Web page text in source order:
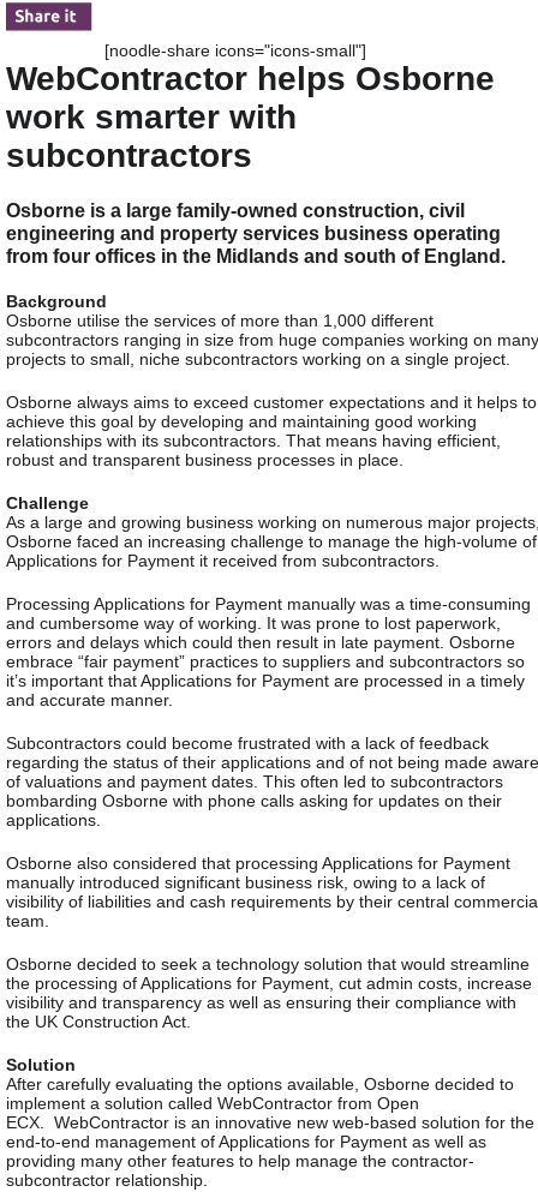
[noodle-share icons="icons-small"]
WebContractor helps Osborne
work smarter with
subcontractors
Osborne is a large family-owned construction, civil
engineering and property services business operating
from four offices in the Midlands and south of England.
Background
Osborne utilise the services of more than 1,000 different
subcontractors ranging in size from huge companies working on many
projects to small, niche subcontractors working on a single project.
Osborne always aims to exceed customer expectations and it helps to
achieve this goal by developing and maintaining good working
relationships with its subcontractors. That means having efficient,
robust and transparent business processes in place.
Challenge
As a large and growing business working on numerous major
Osborne faced an increasing challenge to manage the high-volume of
Applications for Payment it received from subcontractors.
Processing Applications for Payment manually was a time-consuming
and cumbersome way of working. It was prone to lost paperwork,
errors and delays which could then result in late payment. Osborne
embrace “fair payment” practices to suppliers and subcontractors so
it’s important that Applications for Payment are processed in a timely
and accurate manner.
Subcontractors could become frustrated with a lack of feedback
regarding the status of their applications and of not being made aware
of valuations and payment dates. This often led to subcontractors
bombarding Osborne with phone calls asking for updates on their
applications.
Osborne also considered that processing Applications for Payment
manually introduced significant business risk, owing to a lack of
visibility of liabilities and cash requirements by their central
team.
Osborne decided to seek a technology solution that would streamline
the processing of Applications for Payment, cut admin costs, increase
visibility and transparency as well as ensuring their compliance with
the UK Construction Act.
Solution
After carefully evaluating the options available, Osborne decided to
implement a solution called WebContractor from Open
ECX.
WebContractor is an innovative new web-based solution for the
end-to-end management of Applications for Payment as well as
providing many other features to help manage the contractor-
subcontractor relationship.